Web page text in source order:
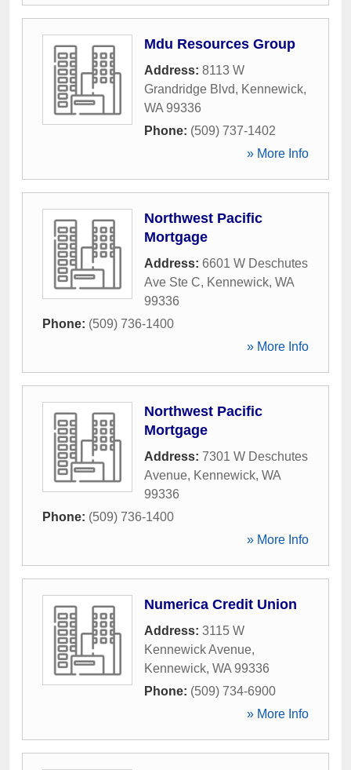
Mdu Resources Group
Address: 8113 W
Grandridge Blvd, Kennewick,
WA 99336
Phone: (509) 737-1402
» More Info
Northwest Pacific
Mortgage
Address: 6601 W Deschutes
Ave Ste C, Kennewick, WA
99336
Phone: (509) 736-1400
» More Info
Northwest Pacific
Mortgage
Address: 7301 W Deschutes
Avenue, Kennewick, WA
99336
Phone: (509) 736-1400
» More Info
Numerica Credit Union
Address: 3115 W
Kennewick Avenue,
Kennewick, WA 99336
Phone: (509) 734-6900
» More Info